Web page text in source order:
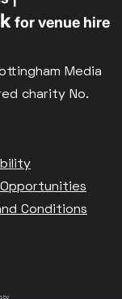
for venue hire
Media
charity No.
Conditions